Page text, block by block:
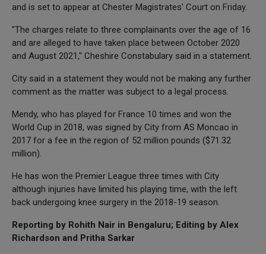
and is set to appear at Chester Magistrates' Court on Friday.
"The charges relate to three complainants over the age of 16
and are alleged to have taken place between October 2020
and August 2021," Cheshire Constabulary said in a statement.
City said in a statement they would not be making any further
comment as the matter was subject to a legal process.
Mendy, who has played for France 10 times and won the
World Cup in 2018, was signed by City from AS Moncao in
2017 for a fee in the region of 52 million pounds ($71.32
million).
He has won the Premier League three times with City
although injuries have limited his playing time, with the left
back undergoing knee surgery in the 2018-19 season.
Reporting by Rohith Nair in Bengaluru; Editing by Alex
Richardson and Pritha Sarkar